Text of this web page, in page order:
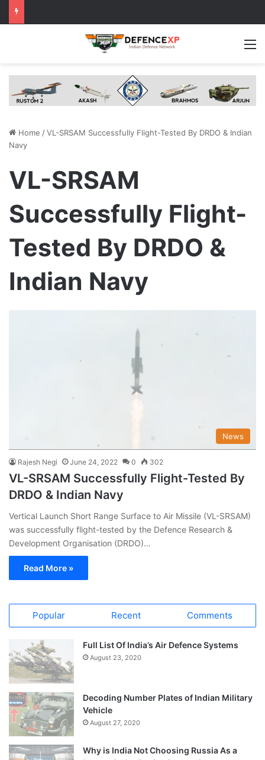
Home /VL-SRSAM Successfully Flight-Tested By DRDO & Indian
Navy
VL-SRSAM
Successfully Flight-
Tested By DRDO &
Indian Navy
News
Rajesh Negi June 24, 2022 0 302
VL-SRSAM Successfully Flight-Tested By
DRDO & Indian Navy
Vertical Launch Short Range Surface to Air Missile (VL-SRSAM)
was successfully flight-tested by the Defence Research &
Development Organisation (DRDO)…
Read More »
Popular Recent Comments
Full List Of India’s Air Defence Systems
August 23, 2020
Decoding Number Plates of Indian Military
Vehicle
August 27, 2020
Why is India Not Choosing Russia As a